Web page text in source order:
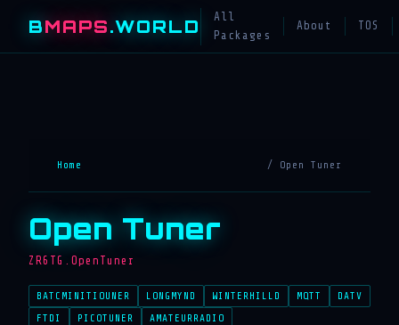
BMAPS.WORLD
All
Packages
About TOS
Home / Open Tuner
Open Tuner
ZR6TG.OpenTuner
BATCMINITIOUNER LONGMYND WINTERHILLD MQTT
DATV
FTDI
PICOTUNER
AMATEURRADIO